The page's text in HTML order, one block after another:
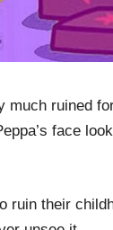
much ruined
face
ruin their